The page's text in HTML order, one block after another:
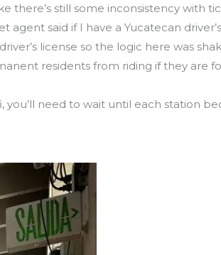
there’s still some inconsistency with
agent said if I have a Yucatecan
license so the logic here was
residents from riding if they are
you’ll need to wait until each station